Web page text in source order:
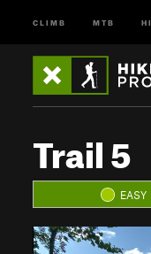
CLIMB MTB
Trail 5
EASY